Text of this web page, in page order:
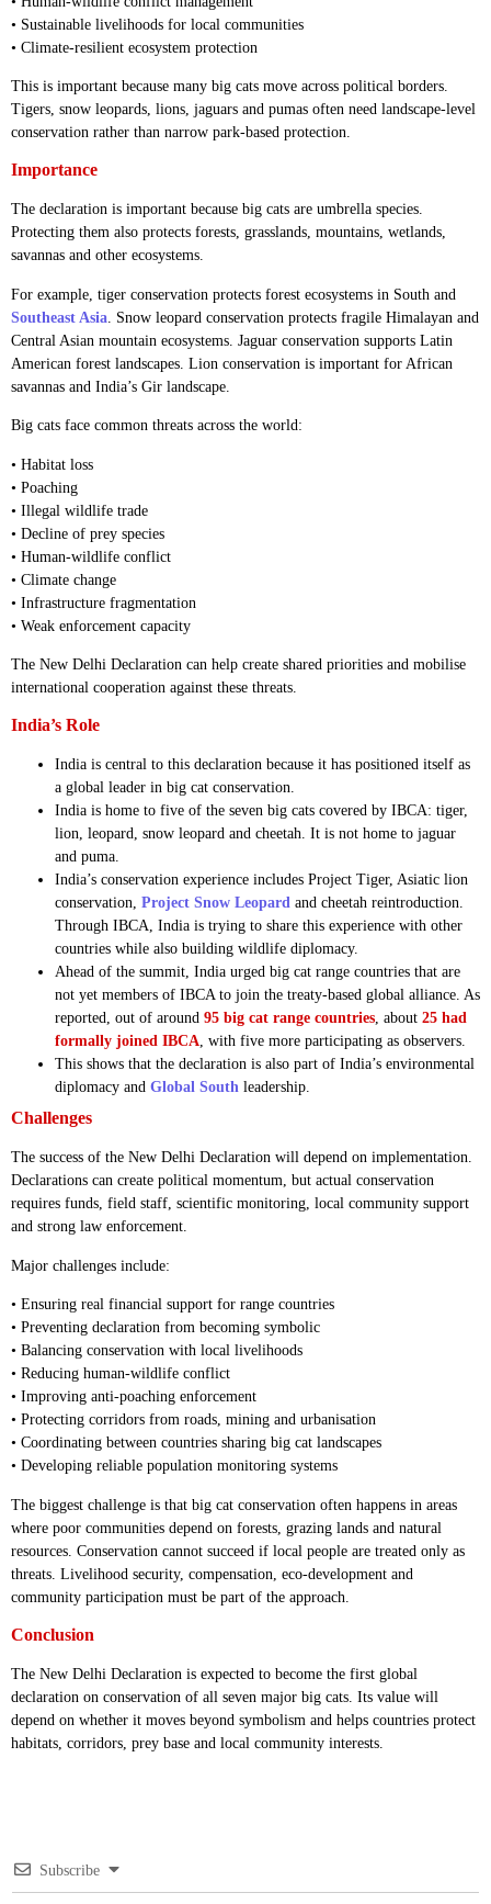
• Sustainable livelihoods for local communities
• Climate-resilient ecosystem protection
This is important because many big cats move across political borders.
Tigers, snow leopards, lions, jaguars and pumas often need landscape-level
conservation rather than narrow park-based protection.
Importance
The declaration is important because big cats are umbrella species.
Protecting them also protects forests, grasslands, mountains, wetlands,
savannas and other ecosystems.
For example, tiger conservation protects forest ecosystems in South and
Southeast Asia . Snow leopard conservation protects fragile Himalayan and
Central Asian mountain ecosystems. Jaguar conservation supports Latin
American forest landscapes. Lion conservation is important for African
savannas and India’s Gir landscape.
Big cats face common threats across the world:
• Habitat loss
• Poaching
• Illegal wildlife trade
• Decline of prey species
• Human-wildlife conflict
• Climate change
• Infrastructure fragmentation
• Weak enforcement capacity
The New Delhi Declaration can help create shared priorities and mobilise
international cooperation against these threats.
India’s Role
India is central to this declaration because it has positioned itself as
a global leader in big cat conservation.
India is home to five of the seven big cats covered by IBCA: tiger,
lion, leopard, snow leopard and cheetah. It is not home to jaguar
and puma.
India’s conservation experience includes Project Tiger, Asiatic lion
conservation, Project Snow Leopard and cheetah reintroduction.
Through IBCA, India is trying to share this experience with other
countries while also building wildlife diplomacy.
Ahead of the summit, India urged big cat range countries that are
not yet members of IBCA to join the treaty-based global alliance. As
reported, out of around 95 big cat range countries, about 25 had
formally joined IBCA, with five more participating as observers.
This shows that the declaration is also part of India’s environmental
diplomacy and Global South leadership.
Challenges
The success of the New Delhi Declaration will depend on implementation.
Declarations can create political momentum, but actual conservation
requires funds, field staff, scientific monitoring, local community support
and strong law enforcement.
Major challenges include:
• Ensuring real financial support for range countries
• Preventing declaration from becoming symbolic
• Balancing conservation with local livelihoods
• Reducing human-wildlife conflict
• Improving anti-poaching enforcement
• Protecting corridors from roads, mining and urbanisation
• Coordinating between countries sharing big cat landscapes
• Developing reliable population monitoring systems
The biggest challenge is that big cat conservation often happens in areas
where poor communities depend on forests, grazing lands and natural
resources. Conservation cannot succeed if local people are treated only as
threats. Livelihood security, compensation, eco-development and
community participation must be part of the approach.
Conclusion
The New Delhi Declaration is expected to become the first global
declaration on conservation of all seven major big cats. Its value will
depend on whether it moves beyond symbolism and helps countries protect
habitats, corridors, prey base and local community interests.
Subscribe